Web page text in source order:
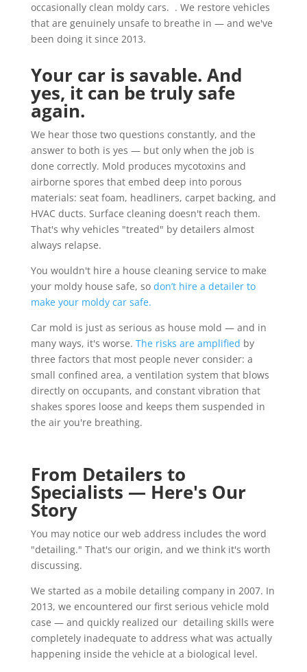
occasionally clean moldy cars. . We restore vehicles
that are genuinely unsafe to breathe in — and we've
been doing it since 2013.
Your car is savable. And
yes, it can be truly safe
again.
We hear those two questions constantly, and the
answer to both is yes — but only when the job is
done correctly. Mold produces mycotoxins and
airborne spores that embed deep into porous
materials: seat foam, headliners, carpet backing, and
HVAC ducts. Surface cleaning doesn't reach them.
That's why vehicles "treated" by detailers almost
always relapse.
You wouldn't hire a house cleaning service to make
your moldy house safe, so don’t hire a detailer to
make your moldy car safe.
Car mold is just as serious as house mold — and in
many ways, it's worse. The risks are amplified by
three factors that most people never consider: a
small confined area, a ventilation system that blows
directly on occupants, and constant vibration that
shakes spores loose and keeps them suspended in
the air you're breathing.
From Detailers to
Specialists — Here's Our
Story
You may notice our web address includes the word
"detailing." That's our origin, and we think it's worth
discussing.
We started as a mobile detailing company in 2007. In
2013, we encountered our first serious vehicle mold
case — and quickly realized our detailing skills were
completely inadequate to address what was actually
happening inside the vehicle at a biological level.